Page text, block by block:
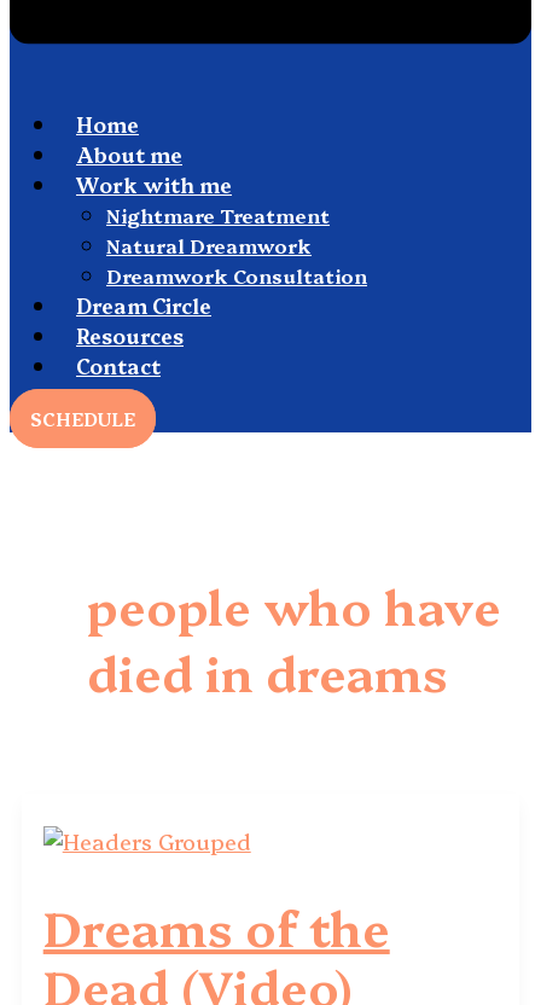
Home
About me
Work with me
Nightmare Treatment
Natural Dreamwork
Dreamwork Consultation
Dream Circle
Resources
Contact
SCHEDULE
people who have
died in dreams
Dreams of the
Dead (Video)